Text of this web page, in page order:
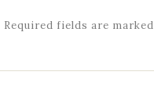
Required fields are marked